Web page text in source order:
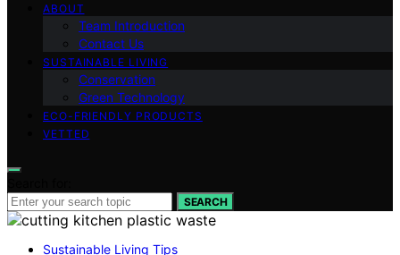
ABOUT
Team Introduction
Contact Us
SUSTAINABLE LIVING
Conservation
Green Technology
ECO-FRIENDLY PRODUCTS
VETTED
SEARCH
Sustainable Living Tips